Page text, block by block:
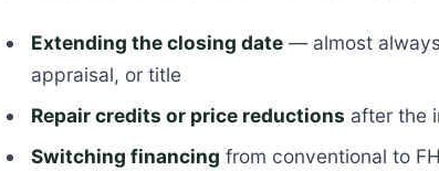
Extending the closing date — almost
appraisal, or title
Repair credits or price reductions after the
Switching financing from conventional to